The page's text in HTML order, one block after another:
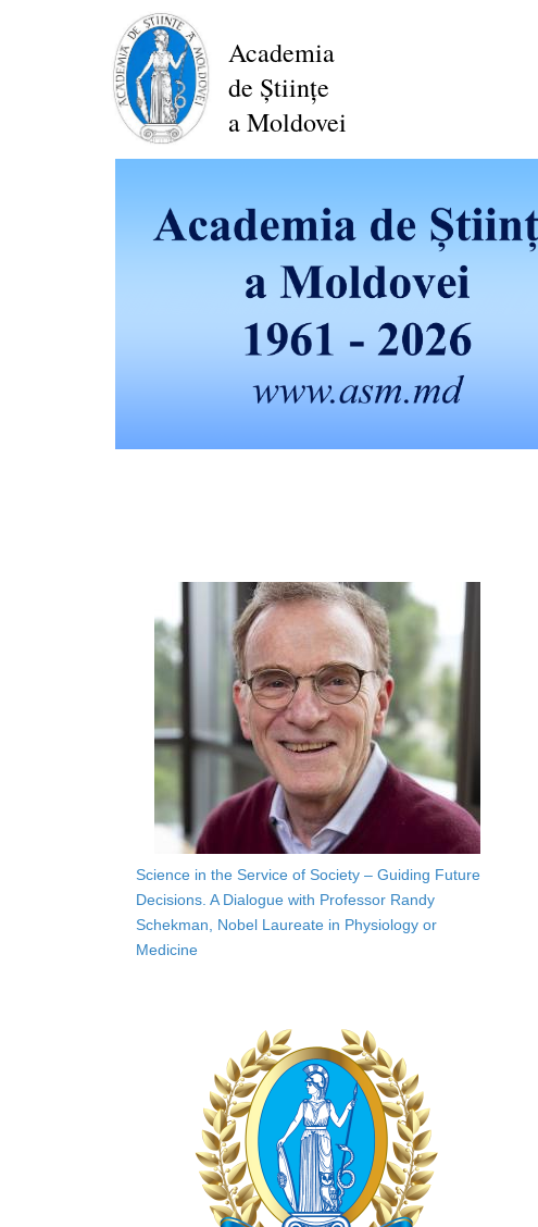
Academia
de Științe
a Moldovei
Science in the Service of Society – Guiding Future
Decisions. A Dialogue with Professor Randy
Schekman, Nobel Laureate in Physiology or
Medicine